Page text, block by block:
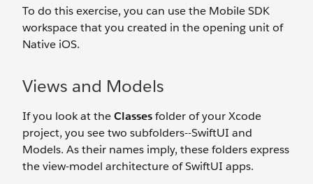
To do this exercise, you can use the Mobile SDK
workspace that you created in the opening unit of
Native iOS.
Views and Models
If you look at theClassesfolder of your Xcode
project, you see two subfolders--SwiftUI and
Models. As their names imply, these folders express
the view-model architecture of SwiftUI apps.